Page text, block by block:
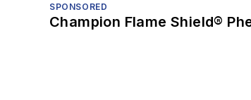
SPONSORED
Champion Flame Shield®